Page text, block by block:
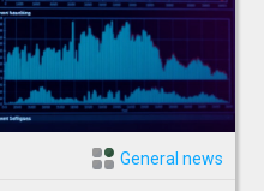
General news